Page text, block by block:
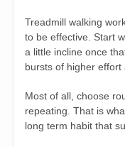
Treadmill walking
to be effective. Start
a little incline once
bursts of higher effort
Most of all, choose
repeating. That is
long term habit that